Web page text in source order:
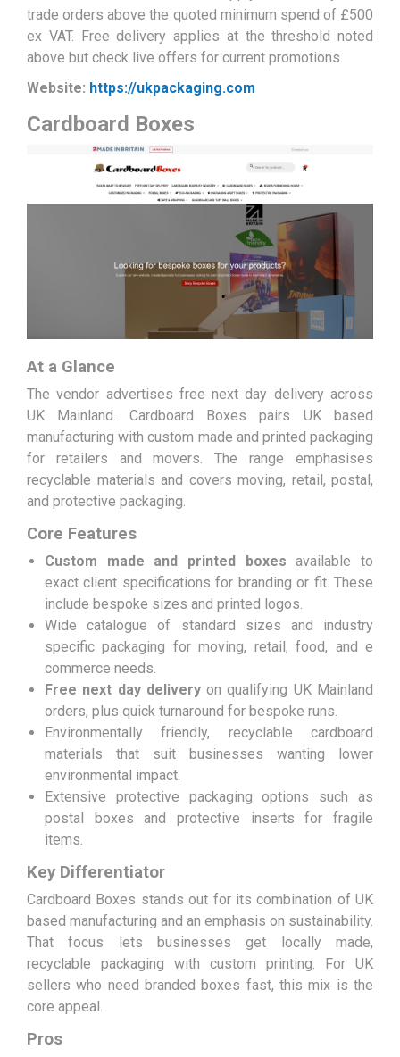
trade orders above the quoted minimum spend of £500
ex VAT. Free delivery applies at the threshold noted
above but check live offers for current promotions.
Website: https://ukpackaging.com
Cardboard Boxes
At a Glance
The vendor advertises free next day delivery across
UK Mainland. Cardboard Boxes pairs UK based
manufacturing with custom made and printed packaging
for retailers and movers. The range emphasises
recyclable materials and covers moving, retail, postal,
and protective packaging.
Core Features
Custom made and printed boxes available to
exact client specifications for branding or fit. These
include bespoke sizes and printed logos.
Wide catalogue of standard sizes and industry
specific packaging for moving, retail, food, and e
commerce needs.
Free next day deliveryon qualifying UK Mainland
orders, plus quick turnaround for bespoke runs.
Environmentally friendly, recyclable cardboard
materials that suit businesses wanting lower
environmental impact.
Extensive protective packaging options such as
postal boxes and protective inserts for fragile
items.
Key Differentiator
Cardboard Boxes stands out for its combination of UK
based manufacturing and an emphasis on sustainability.
That focus lets businesses get locally made,
recyclable packaging with custom printing. For UK
sellers who need branded boxes fast, this mix is the
core appeal.
Pros